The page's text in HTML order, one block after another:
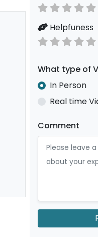
Helpfuness
What type of
In Person
Real time
Comment